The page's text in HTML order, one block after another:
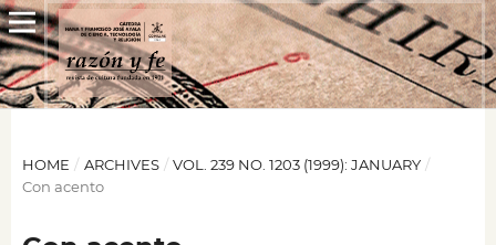
HOME / ARCHIVES / VOL. 239 NO. 1203 (1999): JANUARY /
Con acento